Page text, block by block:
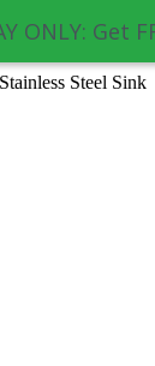
ONLY: Get
Steel Sink